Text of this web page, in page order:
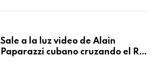
Sale a la luz video de Alain
Paparazzi cubano cruzando el Río